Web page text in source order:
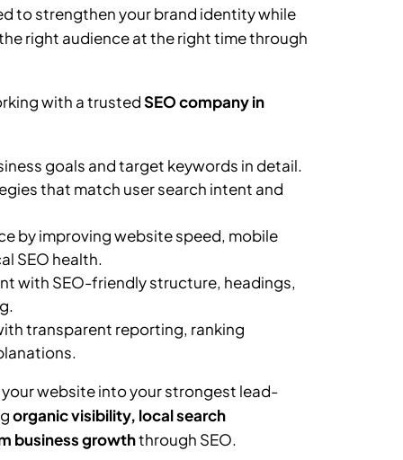
to strengthen your brand identity while
right audience at the right time through
with a trustedSEO company in
goals and target keywords in detail.
that match user search intent and
by improving website speed, mobile
SEO health.
with SEO-friendly structure, headings,
transparent reporting, ranking
website into your strongest lead-
organic visibility, local search
business growththrough SEO.